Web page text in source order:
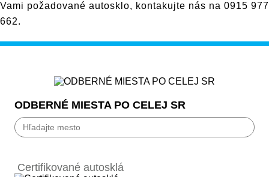
Vami požadované autosklo, kontakujte nás na 0915 977
662.
ODBERNÉ MIESTA PO CELEJ SR
Bardejov
Certifikované autosklá